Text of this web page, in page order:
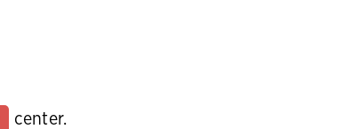
center.